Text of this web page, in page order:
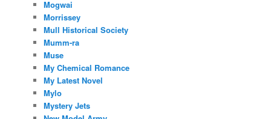
Mogwai
Morrissey
Mull Historical Society
Mumm-ra
Muse
My Chemical Romance
My Latest Novel
Mylo
Mystery Jets